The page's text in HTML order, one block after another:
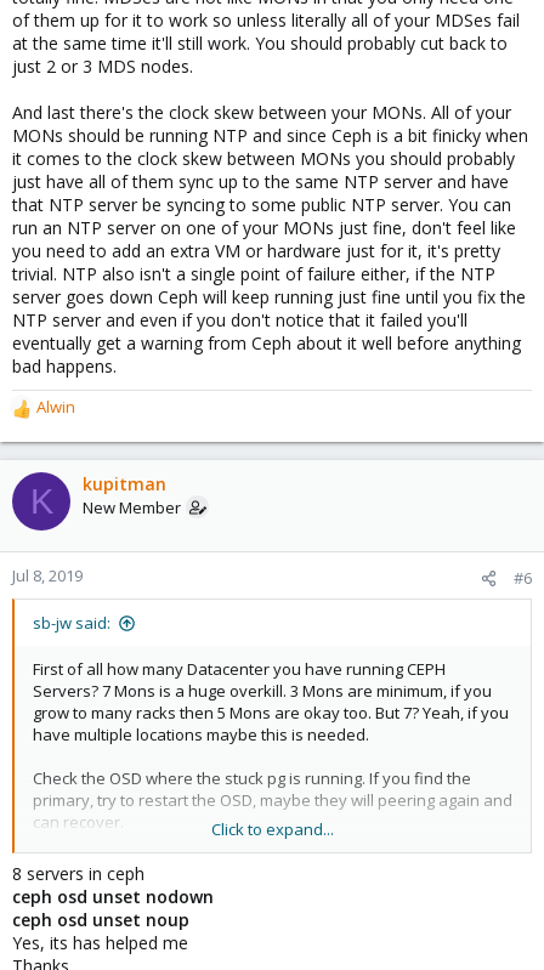
of them up for it to work so unless literally all of your MDSes fail
at the same time it'll still work. You should probably cut back to
just 2 or 3 MDS nodes.
And last there's the clock skew between your MONs. All of your
MONs should be running NTP and since Ceph is a bit finicky when
it comes to the clock skew between MONs you should probably
just have all of them sync up to the same NTP server and have
that NTP server be syncing to some public NTP server. You can
run an NTP server on one of your MONs just fine, don't feel like
you need to add an extra VM or hardware just for it, it's pretty
trivial. NTP also isn't a single point of failure either, if the NTP
server goes down Ceph will keep running just fine until you fix the
NTP server and even if you don't notice that it failed you'll
eventually get a warning from Ceph about it well before anything
bad happens.
R
e
a
c
t
o
n
s
Alwin
K kupitman
New Member
Jul 8, 2019 #6
sb-jw said:
First of all how many Datacenter you have running CEPH
Servers? 7 Mons is a huge overkill. 3 Mons are minimum, if you
grow to many racks then 5 Mons are okay too. But 7? Yeah, if you
have multiple locations maybe this is needed.
Check the OSD where the stuck pg is running. If you find the
primary, try to restart the OSD, maybe they will peering again and
can recover.
But you have to many PGs on your Disks, you should add more
disks or reduce your pools.
Click to expand...
8 servers in ceph
ceph osd unset nodown
ceph osd unset noup
Yes, its has helped me